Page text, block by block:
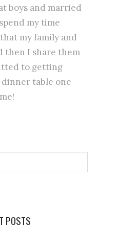
boys and married
my time
my family and
then I share them
to getting
table one
POSTS